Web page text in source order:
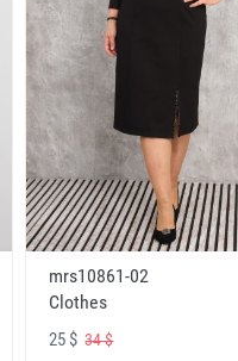
mrs10861-02
Clothes
25 $34 $